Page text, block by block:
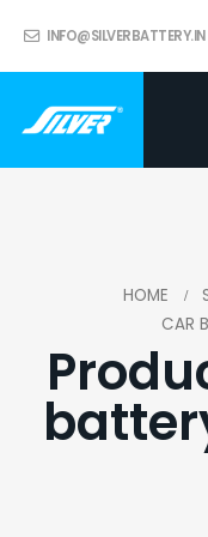
INFO@SILVERBATTERY.IN
HOME
CAR